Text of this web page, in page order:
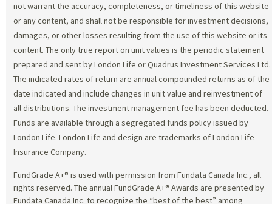
not warrant the accuracy, completeness, or timeliness of this website
or any content, and shall not be responsible for investment decisions,
damages, or other losses resulting from the use of this website or its
content. The only true report on unit values is the periodic statement
prepared and sent by London Life or Quadrus Investment Services Ltd.
The indicated rates of return are annual compounded returns as of the
date indicated and include changes in unit value and reinvestment of
all distributions. The investment management fee has been deducted.
Funds are available through a segregated funds policy issued by
London Life. London Life and design are trademarks of London Life
Insurance Company.
FundGrade A+® is used with permission from Fundata Canada Inc., all
rights reserved. The annual FundGrade A+® Awards are presented by
Fundata Canada Inc. to recognize the “best of the best” among